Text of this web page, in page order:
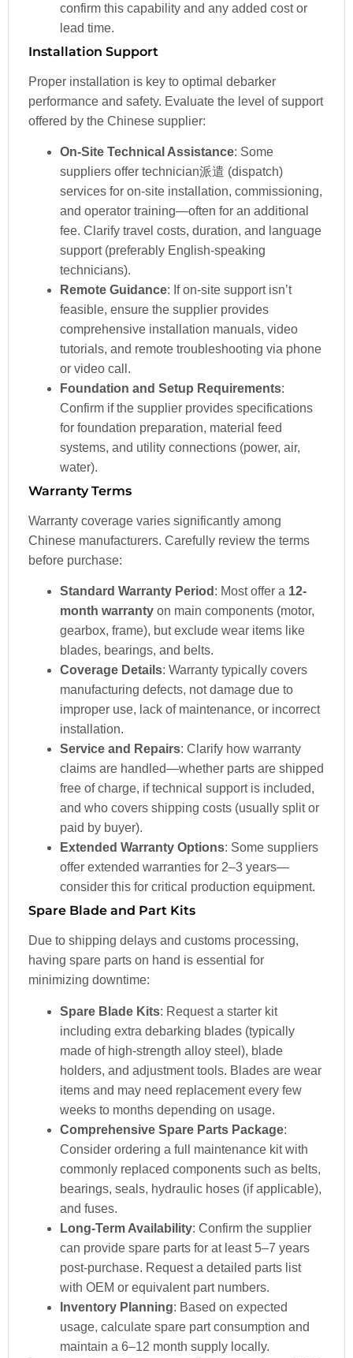
confirm this capability and any added cost or
lead time.
Installation Support
Proper installation is key to optimal debarker
performance and safety. Evaluate the level of support
offered by the Chinese supplier:
On-Site Technical Assistance: Some
suppliers offer technician派遣 (dispatch)
services for on-site installation, commissioning,
and operator training—often for an additional
fee. Clarify travel costs, duration, and language
support (preferably English-speaking
technicians).
Remote Guidance: If on-site support isn’t
feasible, ensure the supplier provides
comprehensive installation manuals, video
tutorials, and remote troubleshooting via phone
or video call.
Foundation and Setup Requirements:
Confirm if the supplier provides specifications
for foundation preparation, material feed
systems, and utility connections (power, air,
water).
Warranty Terms
Warranty coverage varies significantly among
Chinese manufacturers. Carefully review the terms
before purchase:
Standard Warranty Period : Most offer a 12-
month warranty on main components (motor,
gearbox, frame), but exclude wear items like
blades, bearings, and belts.
Coverage Details: Warranty typically covers
manufacturing defects, not damage due to
improper use, lack of maintenance, or incorrect
installation.
Service and Repairs: Clarify how warranty
claims are handled—whether parts are shipped
free of charge, if technical support is included,
and who covers shipping costs (usually split or
paid by buyer).
Extended Warranty Options: Some suppliers
offer extended warranties for 2–3 years—
consider this for critical production equipment.
Spare Blade and Part Kits
Due to shipping delays and customs processing,
having spare parts on hand is essential for
minimizing downtime:
Spare Blade Kits: Request a starter kit
including extra debarking blades (typically
made of high-strength alloy steel), blade
holders, and adjustment tools. Blades are wear
items and may need replacement every few
weeks to months depending on usage.
Comprehensive Spare Parts Package:
Consider ordering a full maintenance kit with
commonly replaced components such as belts,
bearings, seals, hydraulic hoses (if applicable),
and fuses.
Long-Term Availability: Confirm the supplier
can provide spare parts for at least 5–7 years
post-purchase. Request a detailed parts list
with OEM or equivalent part numbers.
Inventory Planning: Based on expected
usage, calculate spare part consumption and
maintain a 6–12 month supply locally.